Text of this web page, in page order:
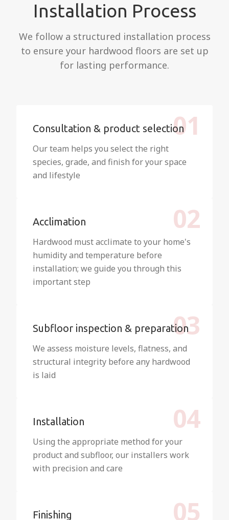
Installation Process
We follow a structured installation process
to ensure your hardwood floors are set up
for lasting performance.
01
Consultation & product selection
Our team helps you select the right
species, grade, and finish for your space
and lifestyle
02
Acclimation
Hardwood must acclimate to your home's
humidity and temperature before
installation; we guide you through this
important step
03
Subfloor inspection & preparation
We assess moisture levels, flatness, and
structural integrity before any hardwood
is laid
04
Installation
Using the appropriate method for your
product and subfloor, our installers work
with precision and care
05
Finishing